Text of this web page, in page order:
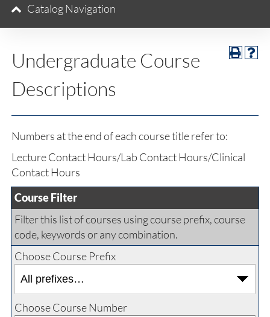
Undergraduate Course
Descriptions
Numbers at the end of each course title refer to:
Lecture Contact Hours/Lab Contact Hours/Clinical
Contact Hours
Course Filter
Filter this list of courses using course prefix, course
code, keywords or any combination.
Choose Course Prefix
Choose Course Number
Catalog Navigation